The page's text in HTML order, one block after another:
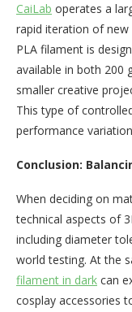
CaiLab operates a
rapid iteration of new
PLA filament is
available in both 200
smaller creative
This type of
performance
Conclusion:
When deciding on
technical aspects of
including diameter
world testing. At the
filament in dark can
cosplay accessories